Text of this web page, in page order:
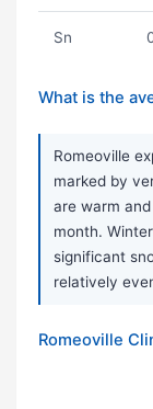
Sn
What is the
Romeoville
marked by
are warm
month.
significant
relatively
Romeoville